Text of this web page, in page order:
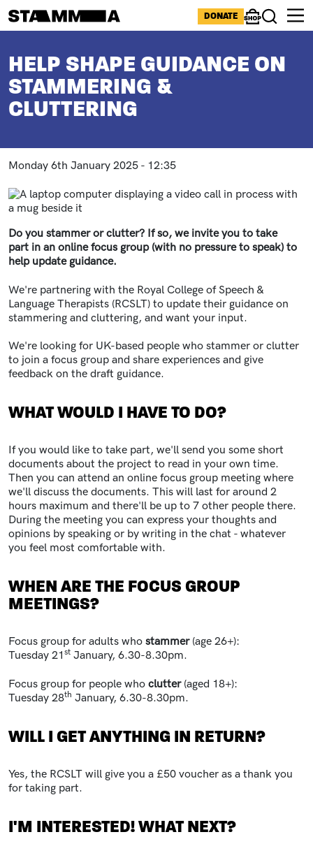
ICONS MENU
DONATE
ShopSearch
HELP SHAPE GUIDANCE ON
STAMMERING &
CLUTTERING
Monday 6th January 2025 - 12:35
Paragraphs
Image
Do you stammer or clutter? If so, we invite you to take
part in an online focus group (with no pressure to speak) to
help update guidance.
We're partnering with the Royal College of Speech &
Language Therapists (RCSLT) to update their guidance on
stammering and cluttering, and want your input.
We're looking for UK-based people who stammer or clutter
to join a focus group and share experiences and give
feedback on the draft guidance.
WHAT WOULD I HAVE TO DO?
If you would like to take part, we'll send you some short
documents about the project to read in your own time.
Then you can attend an online focus group meeting where
we'll discuss the documents. This will last for around 2
hours maximum and there'll be up to 7 other people there.
During the meeting you can express your thoughts and
opinions by speaking or by writing in the chat - whatever
you feel most comfortable with.
WHEN ARE THE FOCUS GROUP
MEETINGS?
Focus group for adults who stammer(age 26+):
Tuesday 21 st January, 6.30-8.30pm.
Focus group for people who clutter(aged 18+):
Tuesday 28th January, 6.30-8.30pm.
WILL I GET ANYTHING IN RETURN?
Yes, the RCSLT will give you a £50 voucher as a thank you
for taking part.
I'M INTERESTED! WHAT NEXT?